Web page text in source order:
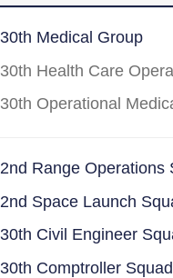
30th Medical Group
30th Health Care
30th Operational
2nd Range Operations
2nd Space Launch
30th Civil Engineer
30th Comptroller